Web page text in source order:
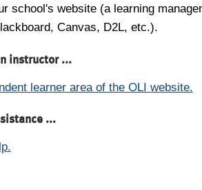
school's website (a learning
Canvas, D2L, etc.).
instructor ...
learner area of the OLI website.
...